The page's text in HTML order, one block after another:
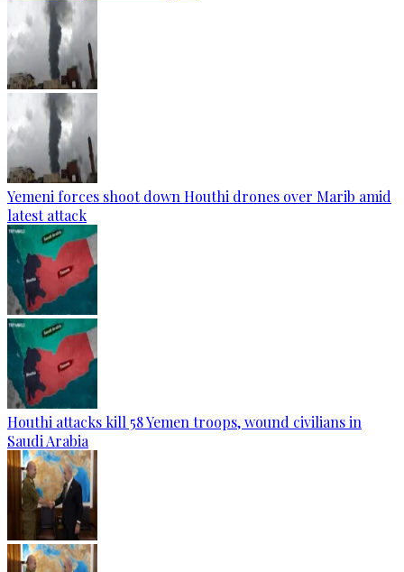
Yemeni forces shoot down Houthi drones over Marib amid
latest attack
Houthi attacks kill 58 Yemen troops, wound civilians in
Saudi Arabia